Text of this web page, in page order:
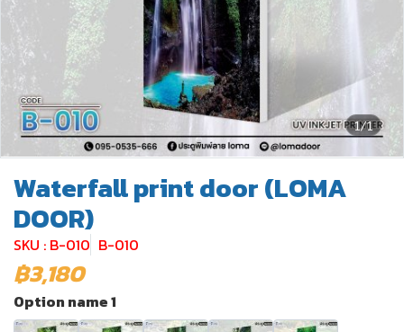
1/1
Waterfall print door (LOMA
DOOR)
SKU : B-010 B-010
฿3,180
Option name 1